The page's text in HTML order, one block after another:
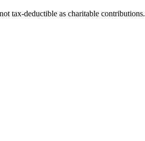
tax-deductible as charitable contributions.